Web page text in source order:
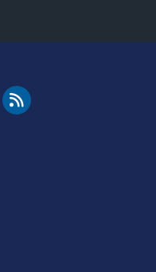
YouTube
Cleared for Takeoff